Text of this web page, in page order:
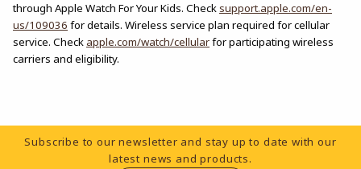
through Apple Watch For Your Kids. Checksupport.apple.com/en-
us/109036 for details. Wireless service plan required for cellular
service. Checkapple.com/watch/cellularfor participating wireless
carriers and eligibility.
Footer Information
Subscribe to our newsletter and stay up to date with our
latest news and products.